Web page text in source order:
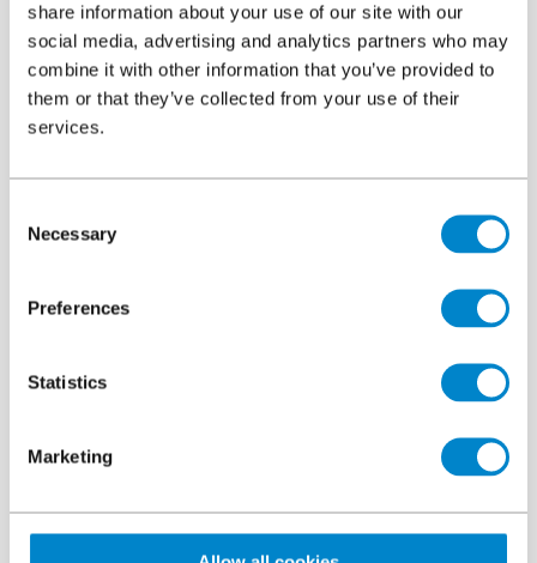
share information about your use of our site with our
social media, advertising and analytics partners who may
combine it with other information that you’ve provided to
them or that they’ve collected from your use of their
services.
Selection
Necessary
Preferences
Statistics
Marketing
Introduction
Callaghan Square is a modern development located close to
Cardiff’s main railway station. Number 1 and 2 is a crescent
shaped 15,700m² building overlooking the civic space with